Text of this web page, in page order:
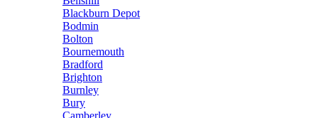
Blackburn Depot
Bodmin
Bolton
Bournemouth
Bradford
Brighton
Burnley
Bury